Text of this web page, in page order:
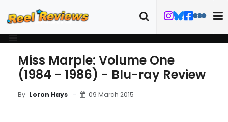
Miss Marple: Volume One
(1984 - 1986) - Blu-ray Review
By Loron Hays 09 March 2015